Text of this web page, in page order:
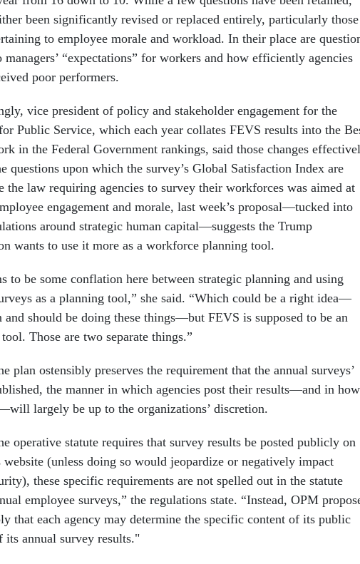
been significantly revised or replaced entirely, particularly those
to employee morale and workload. In their place are
“expectations” for workers and how efficiently agencies
poor performers.
vice president of policy and stakeholder engagement for the
Public Service, which each year collates FEVS results into the
in the Federal Government rankings, said those changes
questions upon which the survey’s Global Satisfaction Index are
the law requiring agencies to survey their workforces was aimed at
engagement and morale, last week’s proposal—tucked into
around strategic human capital—suggests the Trump
wants to use it more as a workforce planning tool.
to be some conflation here between strategic planning and using
as a planning tool,” she said. “Which could be a right idea—
and should be doing these things—but FEVS is supposed to be an
Those are two separate things.”
plan ostensibly preserves the requirement that the annual surveys’
the manner in which agencies post their results—and in how
largely be up to the organizations’ discretion.
operative statute requires that survey results be posted publicly on
website (unless doing so would jeopardize or negatively impact
these specific requirements are not spelled out in the statute
employee surveys,” the regulations state. “Instead, OPM
that each agency may determine the specific content of its public
its annual survey results."